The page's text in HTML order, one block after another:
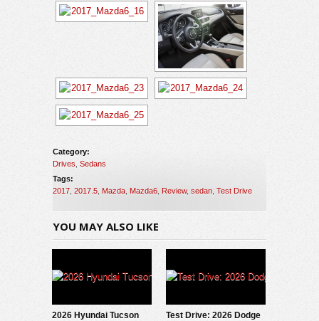
Category:
Drives Sedans
Tags:
2017 2017.5 Mazda Mazda6 Review, sedan Test Drive
YOU MAY ALSO LIKE
2026 Hyundai Tucson
Test Drive: 2026 Dodge